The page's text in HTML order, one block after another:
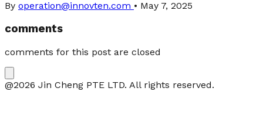
By operation@innovten.com • May 7, 2025
comments
comments for this post are closed
@2026 Jin Cheng PTE LTD. All rights reserved.